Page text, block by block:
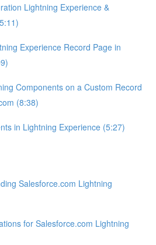
Lightning Experience &
Experience Record Page in
Components on a Custom Record
(8:38)
in Lightning Experience (5:27)
Salesforce.com Lightning
for Salesforce.com Lightning